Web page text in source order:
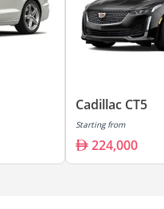
Cadillac CT5
Starting from
224,000